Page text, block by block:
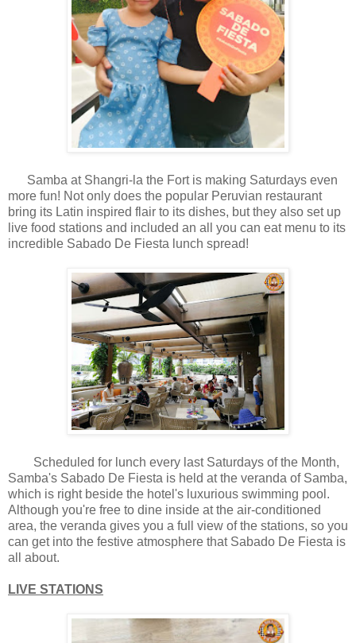
Samba at Shangri-la the Fort is making Saturdays even
more fun! Not only does the popular Peruvian restaurant
bring its Latin inspired flair to its dishes, but they also set up
live food stations and included an all you can eat menu to its
incredible Sabado De Fiesta lunch spread!
Scheduled for lunch every last Saturdays of the Month,
Samba's Sabado De Fiesta is held at the veranda of Samba,
which is right beside the hotel's luxurious swimming pool.
Although you're free to dine inside at the air-conditioned
area, the veranda gives you a full view of the stations, so you
can get into the festive atmosphere that Sabado De Fiesta is
all about.
LIVE STATIONS